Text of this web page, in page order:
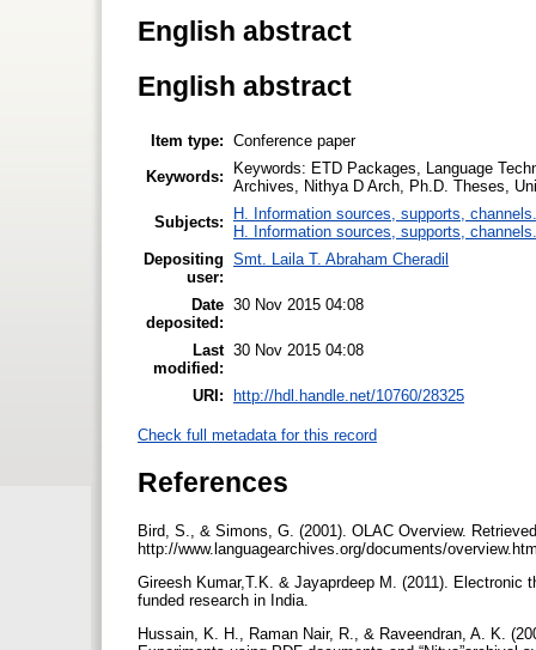
English abstract
English abstract
Item type: Conference paper
Keywords:
Keywords: ETD Packages, Language
Archives, Nithya D Arch, Ph.D. Theses,
Subjects:
H. Information sources, supports, channels.
H. Information sources, supports, channels.
Depositing
user:
Smt. Laila T. Abraham Cheradil
Date
deposited:
30 Nov 2015 04:08
Last
modified:
30 Nov 2015 04:08
URI: http://hdl.handle.net/10760/28325
Check full metadata for this record
References
Bird, S., & Simons, G. (2001). OLAC Overview.
http://www.languagearchives.org/documents/
Gireesh Kumar,T.K. & Jayaprdeep M. (2011).
funded research in India.
Hussain, K. H., Raman Nair, R., & Raveendran, A. K.